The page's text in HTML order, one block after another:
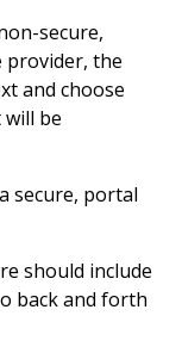
secure,
provider, the
and choose
be
secure, portal
should include
back and forth